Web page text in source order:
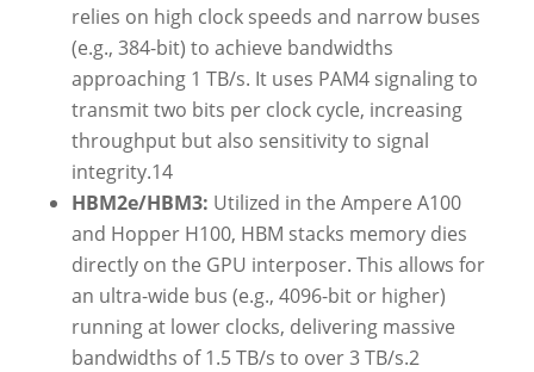
relies on high clock speeds and narrow buses
(e.g., 384-bit) to achieve bandwidths
approaching 1 TB/s. It uses PAM4 signaling to
transmit two bits per clock cycle, increasing
throughput but also sensitivity to signal
integrity.14
HBM2e/HBM3: Utilized in the Ampere A100
and Hopper H100, HBM stacks memory dies
directly on the GPU interposer. This allows for
an ultra-wide bus (e.g., 4096-bit or higher)
running at lower clocks, delivering massive
bandwidths of 1.5 TB/s to over 3 TB/s.2